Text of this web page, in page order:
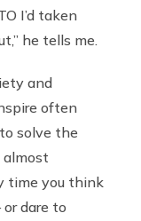
I’d taken
he tells me.
and
often
solve the
almost
time you think
dare to